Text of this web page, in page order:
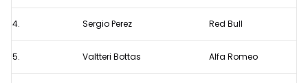
Miami
Grand
4. Sergio Perez Red Bull
5. Valtteri Bottas Alfa Romeo